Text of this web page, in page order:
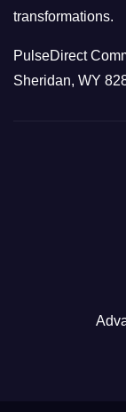
transformations.
PulseDirect
Sheridan, WY